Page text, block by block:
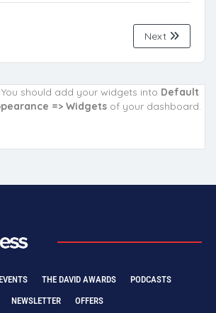
Next
should add your widgets into Default
=> Widgets of your dashboard.
THE DAVID AWARDS
PODCASTS
NEWSLETTER
OFFERS